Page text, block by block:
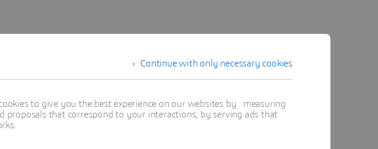
Continue with only necessary cookies
to give you the best experience on our websites by : measuring
that correspond to your interactions, by serving ads that